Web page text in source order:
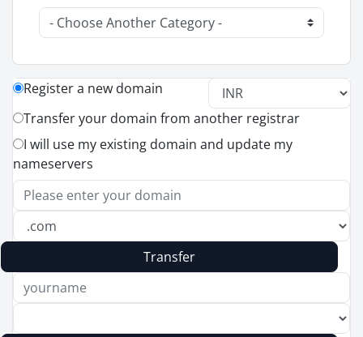
Register a new domain
Transfer your domain from another registrar
I will use my existing domain and update my
nameservers
Transfer